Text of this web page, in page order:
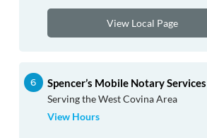
View Local Page
Spencer’s Mobile Notary Services
Serving the West Covina Area
View Hours